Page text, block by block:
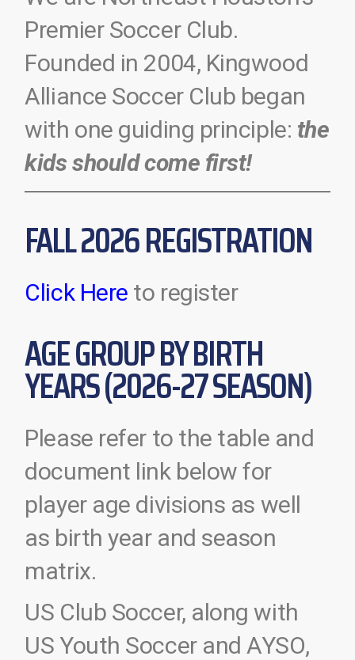
Premier Soccer Club.
Founded in 2004, Kingwood
Alliance Soccer Club began
with one guiding principle: the
kids should come first!
FALL 2026 REGISTRATION
Click Here to register
AGE GROUP BY BIRTH
YEARS (2026-27 SEASON)
Please refer to the table and
document link below for
player age divisions as well
as birth year and season
matrix.
US Club Soccer, along with
US Youth Soccer and AYSO,